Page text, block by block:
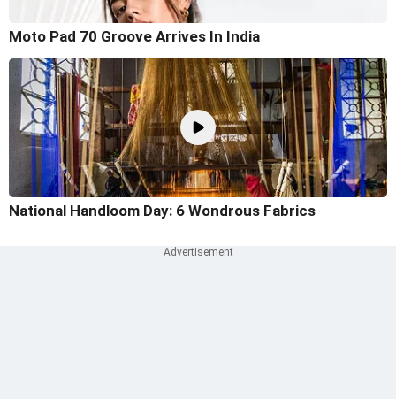
Moto Pad 70 Groove Arrives In India
National Handloom Day: 6 Wondrous Fabrics